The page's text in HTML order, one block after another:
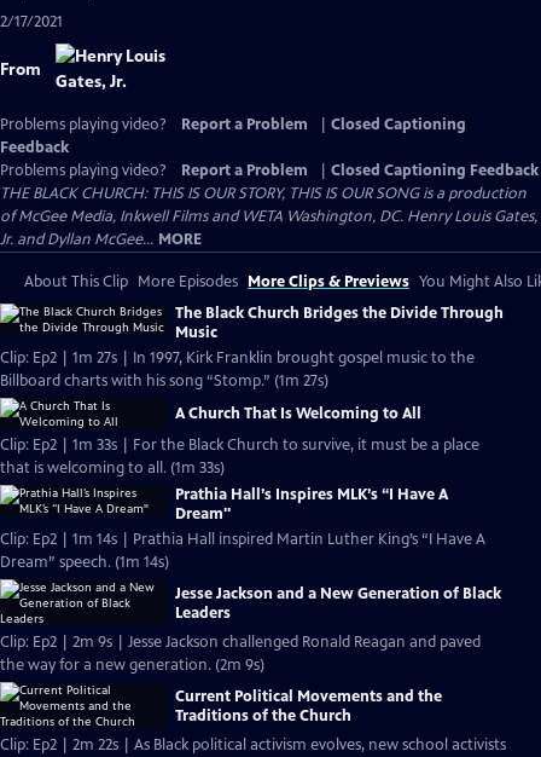
2/17/2021
From
Problems playing video? Report a Problem
Closed Captioning
Feedback
Problems playing video?
Report a Problem
Closed Captioning Feedback
THE BLACK CHURCH: THIS IS OUR STORY, THIS IS OUR SONG is a production
of McGee Media, Inkwell Films and WETA Washington, DC. Henry Louis Gates,
Jr. and Dyllan McGee... MORE
About This Clip More Episodes More Clips & Previews You Might Also
The Black Church Bridges the Divide Through
Music
Clip: Ep2 | 1m 27s | In 1997, Kirk Franklin brought gospel music to the
Billboard charts with his song “Stomp.” (1m 27s)
A Church That Is Welcoming to All
Clip: Ep2 | 1m 33s | For the Black Church to survive, it must be a place
that is welcoming to all. (1m 33s)
Prathia Hall’s Inspires MLK’s “I Have A
Dream"
Clip: Ep2 | 1m 14s | Prathia Hall inspired Martin Luther King’s “I Have A
Dream” speech. (1m 14s)
Jesse Jackson and a New Generation of Black
Leaders
Clip: Ep2 | 2m 9s | Jesse Jackson challenged Ronald Reagan and paved
the way for a new generation. (2m 9s)
Current Political Movements and the
Traditions of the Church
Clip: Ep2 | 2m 22s | As Black political activism evolves, new school activists